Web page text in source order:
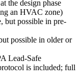
the design phase
an HVAC zone)
but possible in pre-
possible in older or
Lead-Safe
is included; full